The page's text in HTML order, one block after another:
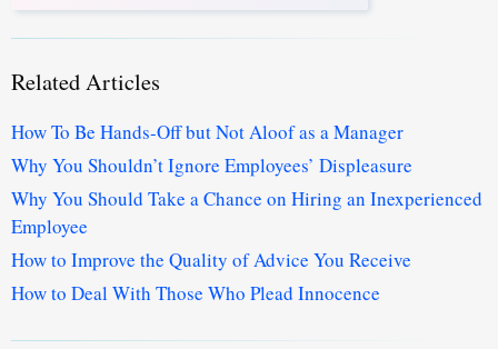
Related Articles
How To Be Hands-Off but Not Aloof as a Manager
Why You Shouldn’t Ignore Employees’ Displeasure
Why You Should Take a Chance on Hiring an Inexperienced
Employee
How to Improve the Quality of Advice You Receive
How to Deal With Those Who Plead Innocence